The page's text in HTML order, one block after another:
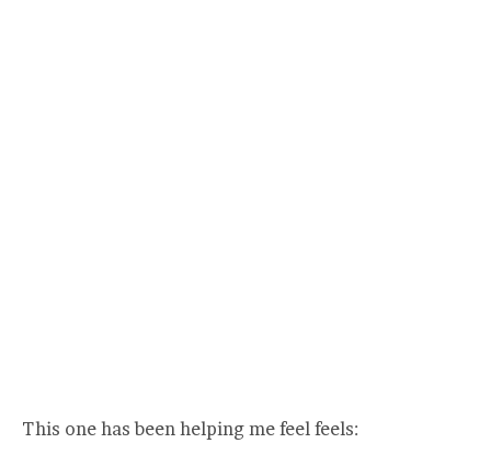
This one has been helping me feel feels: